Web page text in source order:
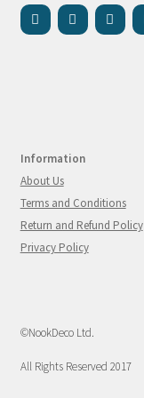
Information
About Us
Terms and Conditions
Return and Refund Policy
Privacy Policy
©NookDeco Ltd.
All Rights Reserved 2017